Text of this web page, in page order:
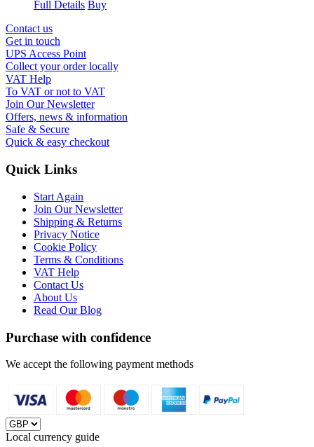
Full Details Buy
Contact us
Get in touch
UPS Access Point
Collect your order locally
VAT Help
To VAT or not to VAT
Join Our Newsletter
Offers, news & information
Safe & Secure
Quick & easy checkout
Quick Links
Start Again
Join Our Newsletter
Shipping & Returns
Privacy Notice
Cookie Policy
Terms & Conditions
VAT Help
Contact Us
About Us
Read Our Blog
Purchase with confidence
We accept the following payment methods
Local currency guide